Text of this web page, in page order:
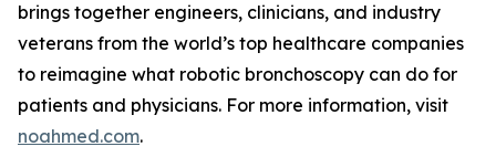
brings together engineers, clinicians, and industry
veterans from the world’s top healthcare companies
to reimagine what robotic bronchoscopy can do for
patients and physicians. For more information, visit
noahmed.com.